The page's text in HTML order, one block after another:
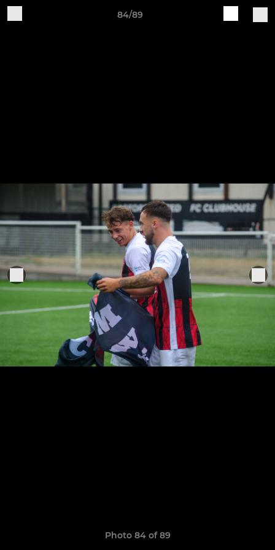
84/89
Photo 84 of 89